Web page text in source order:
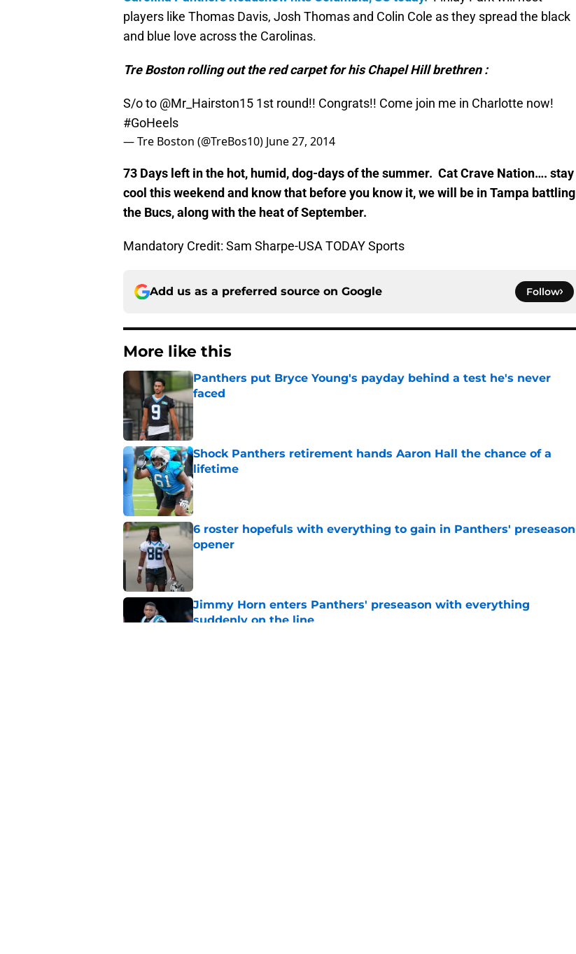
players like Thomas Davis, Josh Thomas and Colin Cole as they spread the black
and blue love across the Carolinas.
Tre Boston rolling out the red carpet for his Chapel Hill brethren :
S/o to @Mr_Hairston15 1st round!! Congrats!! Come join me in Charlotte now!
#GoHeels
— Tre Boston (@TreBos10) June 27, 2014
73 Days left in the hot, humid, dog-days of the summer. Cat Crave Nation…. stay
cool this weekend and know that before you know it, we will be in Tampa battling
the Bucs, along with the heat of September.
Mandatory Credit: Sam Sharpe-USA TODAY Sports
Add us as a preferred source on Google Follow
More like this
Panthers put Bryce Young's payday behind a test he's never
faced
Published by on Invalid Date
Shock Panthers retirement hands Aaron Hall the chance of a
lifetime
Published by on Invalid Date
6 roster hopefuls with everything to gain in Panthers' preseason
opener
Jimmy Horn enters Panthers' preseason with everything
suddenly on the line